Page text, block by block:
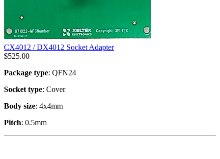
CX4012 / DX4012 Socket Adapter
$525.00
Package type: QFN24
Socket type: Cover
Body size: 4x4mm
Pitch: 0.5mm